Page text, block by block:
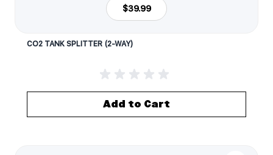
$39.99
CO2 TANK SPLITTER (2-WAY)
Add to Cart